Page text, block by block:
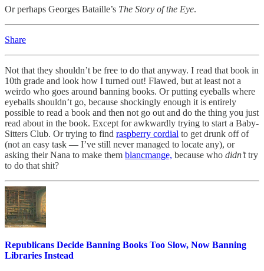
Or perhaps Georges Bataille’s The Story of the Eye.
Share
Not that they shouldn’t be free to do that anyway. I read that book in
10th grade and look how I turned out! Flawed, but at least not a
weirdo who goes around banning books. Or putting eyeballs where
eyeballs shouldn’t go, because shockingly enough it is entirely
possible to read a book and then not go out and do the thing you just
read about in the book. Except for awkwardly trying to start a Baby-
Sitters Club. Or trying to find raspberry cordial to get drunk off of
(not an easy task — I’ve still never managed to locate any), or
asking their Nana to make them blancmange, because who didn’ttry
to do that shit?
Republicans Decide Banning Books Too Slow, Now Banning
Libraries Instead